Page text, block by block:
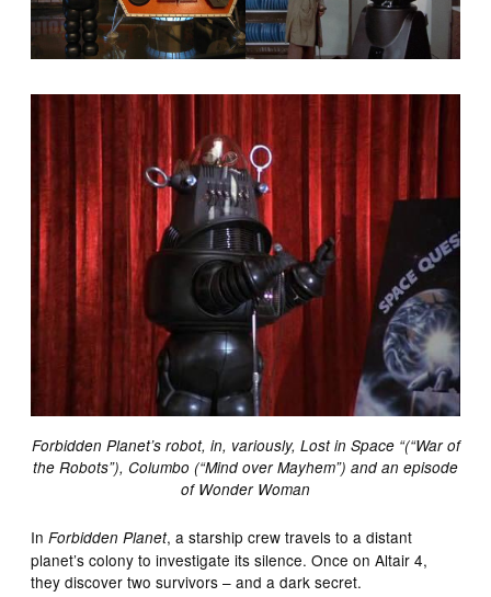
Forbidden Planet’s robot, in, variously, Lost in Space “(“War of
the Robots”), Columbo (“Mind over Mayhem”) and an episode
of Wonder Woman
InForbidden Planet, a starship crew travels to a distant
planet’s colony to investigate its silence. Once on Altair 4,
they discover two survivors – and a dark secret.